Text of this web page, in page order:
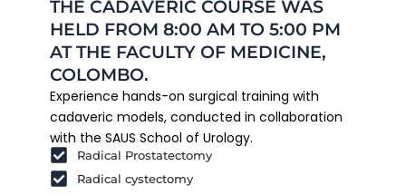
THE CADAVERIC COURSE WAS
HELD FROM 8:00 AM TO 5:00 PM
AT THE FACULTY OF MEDICINE,
COLOMBO.
Experience hands-on surgical training with
cadaveric models, conducted in collaboration
with the SAUS School of Urology.
Radical Prostatectomy
Radical cystectomy